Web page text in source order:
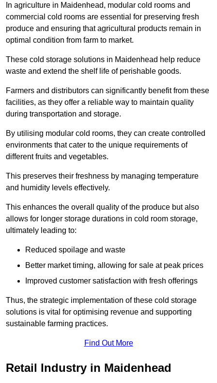
In agriculture in Maidenhead, modular cold rooms and
commercial cold rooms are essential for preserving fresh
produce and ensuring that agricultural products remain in
optimal condition from farm to market.
These cold storage solutions in Maidenhead help reduce
waste and extend the shelf life of perishable goods.
Farmers and distributors can significantly benefit from these
facilities, as they offer a reliable way to maintain quality
during transportation and storage.
By utilising modular cold rooms, they can create controlled
environments that cater to the unique requirements of
different fruits and vegetables.
This preserves their freshness by managing temperature
and humidity levels effectively.
This enhances the overall quality of the produce but also
allows for longer storage durations in cold room storage,
ultimately leading to:
Reduced spoilage and waste
Better market timing, allowing for sale at peak prices
Improved customer satisfaction with fresh offerings
Thus, the strategic implementation of these cold storage
solutions is vital for optimising revenue and supporting
sustainable farming practices.
Find Out More
Retail Industry in Maidenhead